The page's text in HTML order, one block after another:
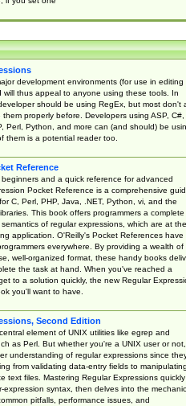
development environments (for use in editing
will thus appeal to anyone using these tools. In
should be using RegEx, but most don't
properly before. Developers using ASP, C#,
Perl, Python, and more can (and should) be
them is a potential reader too.
Reference
and a quick reference for advanced
Pocket Reference is a comprehensive
C, Perl, PHP, Java, .NET, Python, vi, and the
This book offers programmers a complete
of regular expressions, which are at the
application. O'Reilly's Pocket References have
everywhere. By providing a wealth of
well-organized format, these handy books
the task at hand. When you've reached a
to a solution quickly, the new Regular
you'll want to have.
Second Edition
element of UNIX utilities like egrep and
as Perl. But whether you're a UNIX user or not,
understanding of regular expressions since
from validating data-entry fields to manipulating
text files. Mastering Regular Expressions quickly
expression syntax, then delves into the
pitfalls, performance issues, and